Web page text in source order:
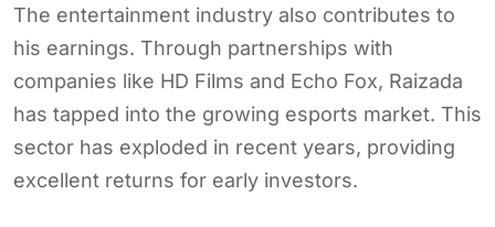
The entertainment industry also contributes to
his earnings. Through partnerships with
companies like HD Films and Echo Fox, Raizada
has tapped into the growing esports market. This
sector has exploded in recent years, providing
excellent returns for early investors.